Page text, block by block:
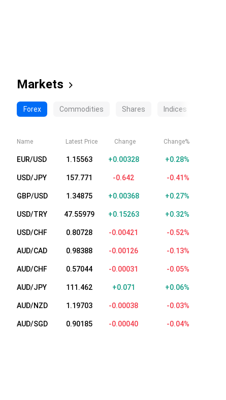
Markets
Forex Commodities Shares Indices
Name Latest Price Change Change%
EUR/USD 1.15563 +0.00328 +0.28%
USD/JPY 157.771 -0.642 -0.41%
GBP/USD 1.34875 +0.00368 +0.27%
USD/TRY 47.55979 +0.15263 +0.32%
USD/CHF 0.80728 -0.00421 -0.52%
AUD/CAD 0.98388 -0.00126 -0.13%
AUD/CHF 0.57044 -0.00031 -0.05%
AUD/JPY 111.462 +0.071 +0.06%
AUD/NZD 1.19703 -0.00038 -0.03%
AUD/SGD 0.90185 -0.00040 -0.04%